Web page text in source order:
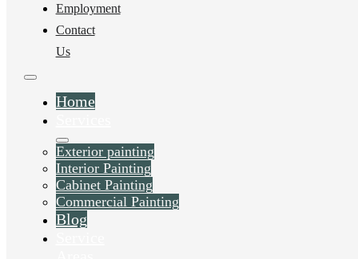
Employment
Contact
Us
Home
Exterior painting
Interior Painting
Cabinet Painting
Commercial Painting
Blog